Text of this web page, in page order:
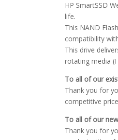
HP SmartSSD
life.
This NAND
compatibility
This drive
rotating media
To all of our
Thank you for
competitive
To all of our
Thank you for